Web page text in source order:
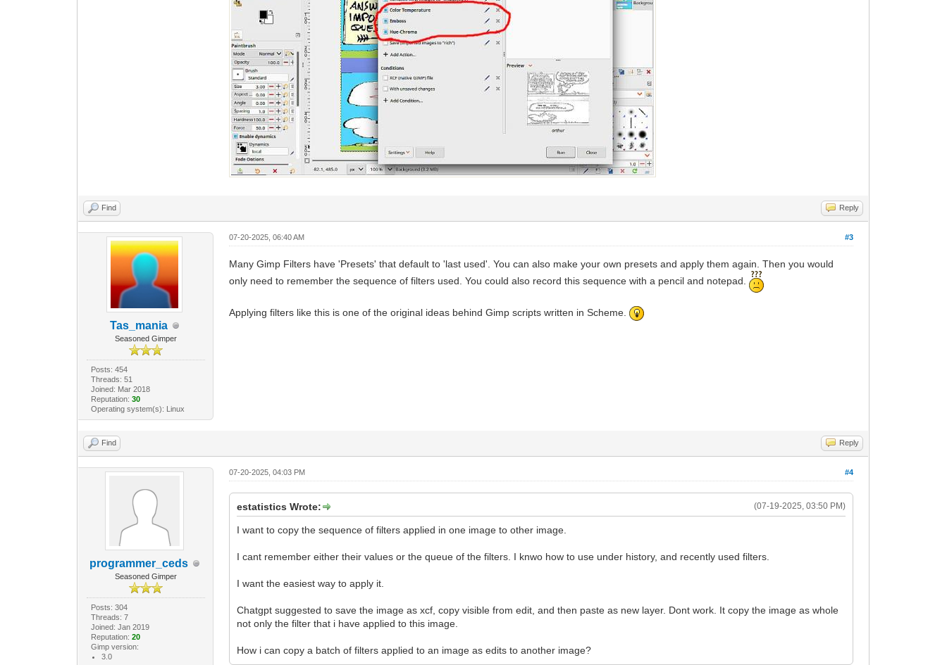
Find Reply
Tas_mania
Seasoned Gimper
Posts: 454
Threads: 51
Joined: Mar 2018
Reputation: 30
Operating system(s): Linux
#3
07-20-2025, 06:40 AM
Many Gimp Filters have 'Presets' that default to 'last used'. You can also make your own presets and apply them again. Then you would
only need to remember the sequence of filters used. You could also record this sequence with a pencil and notepad.
Applying filters like this is one of the original ideas behind Gimp scripts written in Scheme.
Find Reply
programmer_ceds
Seasoned Gimper
Posts: 304
Threads: 7
Joined: Jan 2019
Reputation: 20
Gimp version:
3.0
#4
07-20-2025, 04:03 PM
(07-19-2025, 03:50 PM)
estatistics Wrote:
I want to copy the sequence of filters applied in one image to other image.
I cant remember either their values or the queue of the filters. I knwo how to use under history, and recently used filters.
I want the easiest way to apply it.
Chatgpt suggested to save the image as xcf, copy visible from edit, and then paste as new layer. Dont work. It copy the image as whole
not only the filter that i have applied to this image.
How i can copy a batch of filters applied to an image as edits to another image?